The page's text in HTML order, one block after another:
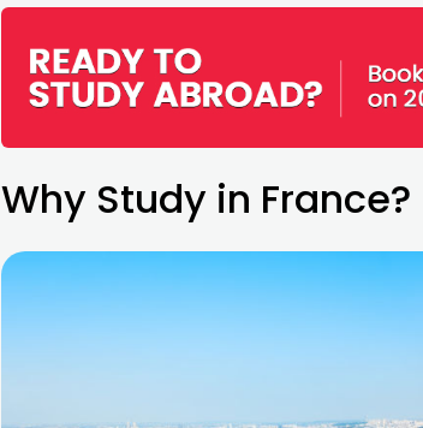
Why Study in France?